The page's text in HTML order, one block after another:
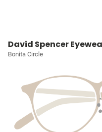
David Spencer
Bonita Circle